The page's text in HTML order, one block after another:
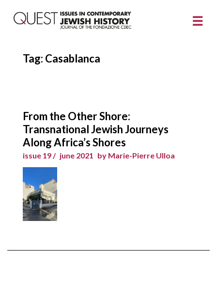
Tag: Casablanca
From the Other Shore:
Transnational Jewish Journeys
Along Africa’s Shores
issue 19 / june 2021 by Marie-Pierre Ulloa